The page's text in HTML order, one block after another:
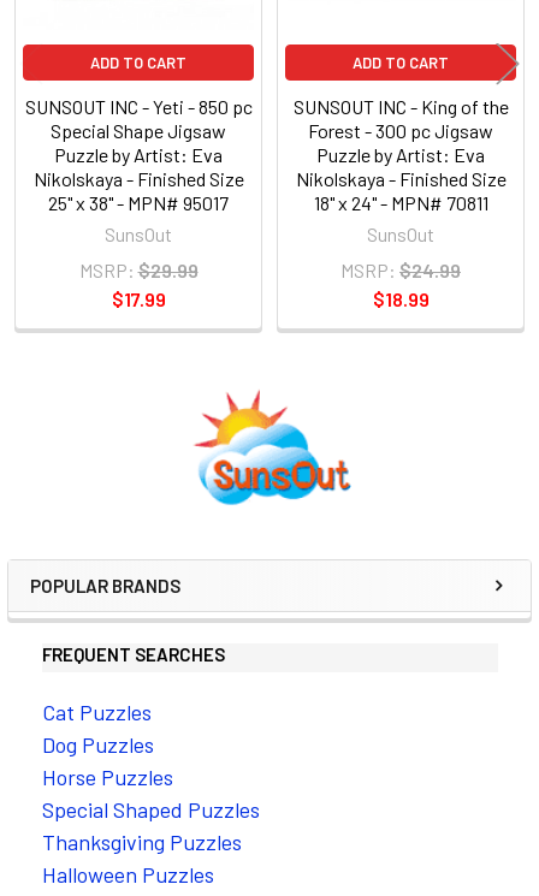
POPULAR BRANDS
FREQUENT SEARCHES
Cat Puzzles
Dog Puzzles
Horse Puzzles
Special Shaped Puzzles
Thanksgiving Puzzles
Halloween Puzzles
ADD TO CART
SUNSOUT INC - Yeti - 850 pc
Special Shape Jigsaw
Puzzle by Artist: Eva
Nikolskaya - Finished Size
25" x 38" - MPN# 95017
SunsOut
MSRP: $29.99
$17.99
ADD TO CART
SUNSOUT INC - King of the
Forest - 300 pc Jigsaw
Puzzle by Artist: Eva
Nikolskaya - Finished Size
18" x 24" - MPN# 70811
SunsOut
MSRP: $24.99
$18.99